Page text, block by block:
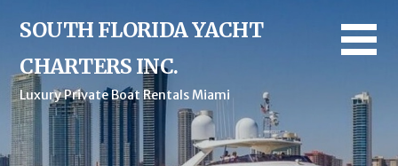
SOUTH FLORIDA YACHT
CHARTERS INC.
Luxury Private Boat Rentals Miami